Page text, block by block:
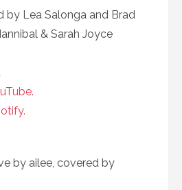
by Lea Salonga and Brad
& Sarah Joyce
by ailee, covered by